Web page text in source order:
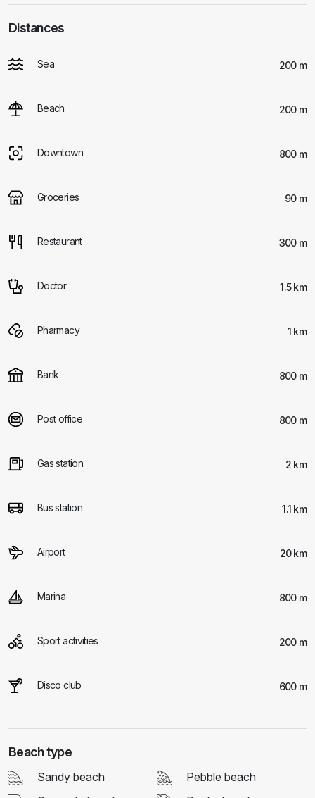
Distances
Sea 200 m
Beach 200 m
Downtown 800 m
Groceries 90 m
Restaurant 300 m
Doctor 1.5 km
Pharmacy 1 km
Bank 800 m
Post office 800 m
Gas station 2 km
Bus station 1.1 km
Airport 20 km
Marina 800 m
Sport activities 200 m
Disco club 600 m
Beach type
Sandy beach
Pebble beach